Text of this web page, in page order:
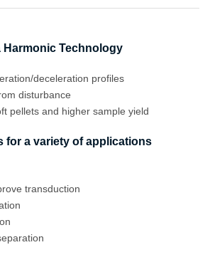
Harmonic Technology
deceleration profiles
disturbance
pellets and higher sample yield
for a variety of applications
transduction